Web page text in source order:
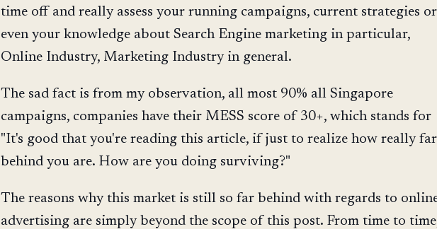
time off and really assess your running campaigns, current strategies or
even your knowledge about Search Engine marketing in particular,
Online Industry, Marketing Industry in general.
The sad fact is from my observation, all most 90% all Singapore
campaigns, companies have their MESS score of 30+, which stands for
"It's good that you're reading this article, if just to realize how really far
behind you are. How are you doing surviving?"
The reasons why this market is still so far behind with regards to
advertising are simply beyond the scope of this post. From time to